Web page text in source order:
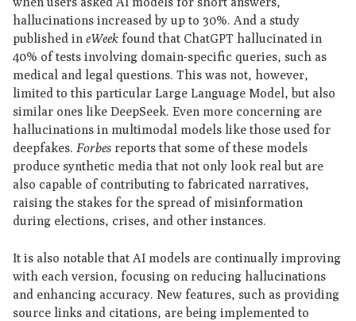
hallucinations increased by up to 30%. And a study
published ineWeekfound that ChatGPT hallucinated in
40% of tests involving domain-specific queries, such as
medical and legal questions. This was not, however,
limited to this particular Large Language Model, but also
similar ones like DeepSeek. Even more concerning are
hallucinations in multimodal models like those used for
deepfakes. Forbesreports that some of these models
produce synthetic media that not only look real but are
also capable of contributing to fabricated narratives,
raising the stakes for the spread of misinformation
during elections, crises, and other instances.
It is also notable that AI models are continually improving
with each version, focusing on reducing hallucinations
and enhancing accuracy. New features, such as providing
source links and citations, are being implemented to